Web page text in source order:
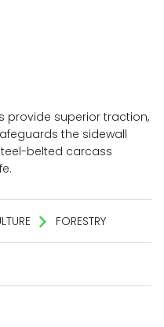
provide superior traction,
the sidewall
belted carcass
FORESTRY